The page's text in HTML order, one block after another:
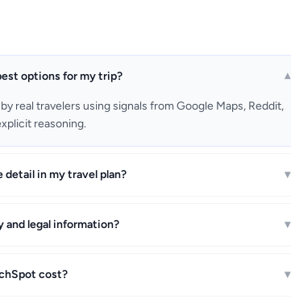
options for my trip? ▾
real travelers using signals from Google Maps, Reddit,
reasoning.
detail in my travel plan? ▾
and legal information? ▾
cost? ▾